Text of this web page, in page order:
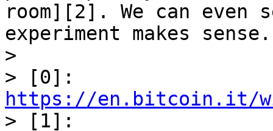
room][2]. We can
experiment makes sense.
>
https://en.bitcoin.it/